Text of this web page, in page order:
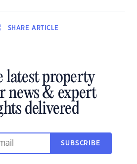
SHARE ARTICLE
latest property
news & expert
delivered
SUBSCRIBE